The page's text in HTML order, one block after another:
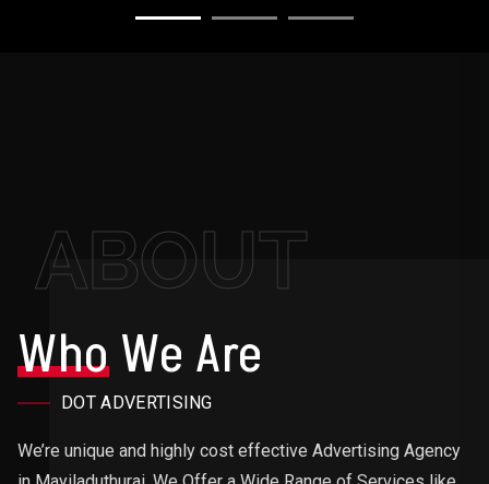
ABOUT
WhoWe Are
DOT ADVERTISING
We’re unique and highly cost effective Advertising Agency